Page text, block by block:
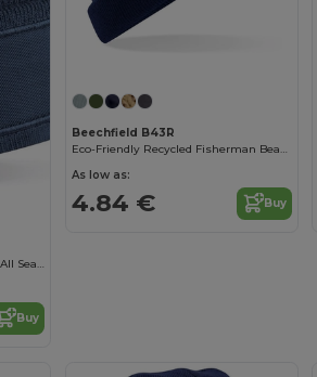
Trendy Cotton Patch Beanie for All Seasons
Buy
Beechfield B43R
Eco-Friendly Recycled Fisherman Beanie Hat
As low as:
4.84 € Buy